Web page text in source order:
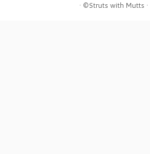
· ©Struts with Mutts ·